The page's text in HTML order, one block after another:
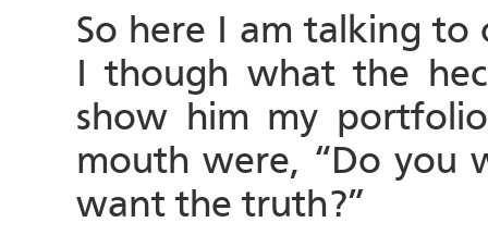
So here I am talking to
I though what the
show him my
mouth were, “Do you
want the truth?”